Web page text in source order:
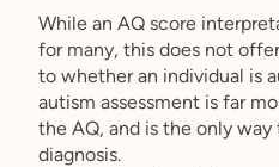
While an AQ score
for many, this does not
to whether an individual is
autism assessment is far
the AQ, and is the only
diagnosis.